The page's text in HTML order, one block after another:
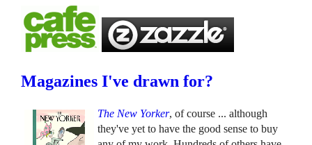
Magazines I've drawn for?
The New Yorker, of course ... although
they've yet to have the good sense to buy